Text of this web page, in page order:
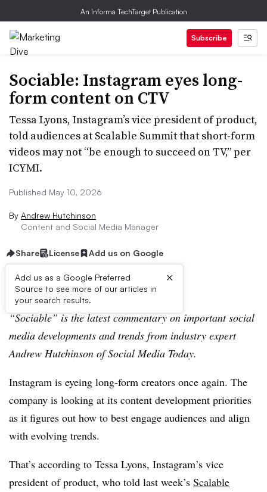
An Informa TechTarget Publication
Subscribe
Sociable: Instagram eyes long-
form content on CTV
Tessa Lyons, Instagram’s vice president of product,
told audiences at Scalable Summit that short-form
videos may not “be enough to succeed on TV,” per
ICYMI.
Published May 10, 2026
By Andrew Hutchinson
Content and Social Media Manager
Share License Add us on Google
Add us as a Google Preferred
Source to see more of our articles in
your search results.
×
First published on
“Sociable” is the latest commentary on important social
media developments and trends from industry expert
Andrew Hutchinson of Social Media Today.
Instagram is eyeing long-form creators once again. The
company is looking at its content development priorities
as it figures out how to best engage audiences and align
with evolving trends.
That’s according to Tessa Lyons, Instagram’s vice
president of product, who told last week’s Scalable